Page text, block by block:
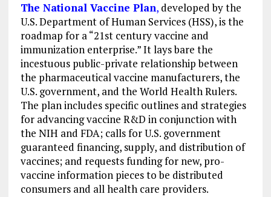
The National Vaccine Plan,developed by the
U.S. Department of Human Services (HSS), is the
roadmap for a “21st century vaccine and
immunization enterprise.” It lays bare the
incestuous public-private relationship between
the pharmaceutical vaccine manufacturers, the
U.S. government, and the World Health Rulers.
The plan includes specific outlines and strategies
for advancing vaccine R&D in conjunction with
the NIH and FDA; calls for U.S. government
guaranteed financing, supply, and distribution of
vaccines; and requests funding for new, pro-
vaccine information pieces to be distributed
consumers and all health care providers.